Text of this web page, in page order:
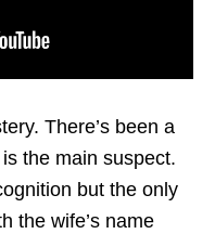
There’s been a
the main suspect.
but the only
the wife’s name